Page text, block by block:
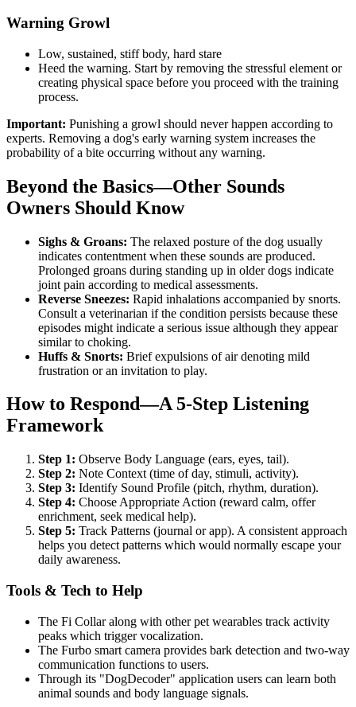
Warning Growl
Low, sustained, stiff body, hard stare
Heed the warning. Start by removing the stressful element or
creating physical space before you proceed with the training
process.
Important: Punishing a growl should never happen according to
experts. Removing a dog's early warning system increases the
probability of a bite occurring without any warning.
Beyond the Basics—Other Sounds
Owners Should Know
Sighs & Groans: The relaxed posture of the dog usually
indicates contentment when these sounds are produced.
Prolonged groans during standing up in older dogs indicate
joint pain according to medical assessments.
Reverse Sneezes: Rapid inhalations accompanied by snorts.
Consult a veterinarian if the condition persists because these
episodes might indicate a serious issue although they appear
similar to choking.
Huffs & Snorts: Brief expulsions of air denoting mild
frustration or an invitation to play.
How to Respond—A 5-Step Listening
Framework
Step 1: Observe Body Language (ears, eyes, tail).
Step 2: Note Context (time of day, stimuli, activity).
Step 3: Identify Sound Profile (pitch, rhythm, duration).
Step 4: Choose Appropriate Action (reward calm, offer
enrichment, seek medical help).
Step 5: Track Patterns (journal or app). A consistent approach
helps you detect patterns which would normally escape your
daily awareness.
Tools & Tech to Help
The Fi Collar along with other pet wearables track activity
peaks which trigger vocalization.
The Furbo smart camera provides bark detection and two-way
communication functions to users.
Through its "DogDecoder" application users can learn both
animal sounds and body language signals.